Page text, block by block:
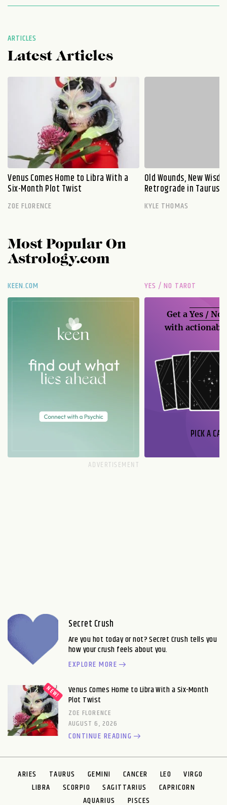
ARTICLES
Latest Articles
Venus Comes Home to Libra With a
Six-Month Plot Twist
ZOE FLORENCE
Old Wounds, New
Retrograde in Taurus
KYLE THOMAS
Most Popular On
Astrology.com
KEEN.COM YES / NO TAROT
Get aYes / No
with
PICK A
Secret Crush
Are you hot today or not? Secret Crush tells you
how your crush feels about you.
EXPLORE MORE
Venus Comes Home to Libra With a Six-Month
Plot Twist
ZOE FLORENCE
AUGUST 6, 2026
CONTINUE READING
ARIES TAURUS GEMINI CANCER LEO
VIRGO
LIBRA
SCORPIO SAGITTARIUS
CAPRICORN
AQUARIUS
PISCES